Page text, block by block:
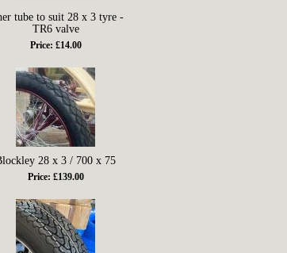
tube to suit 28 x 3 tyre -
TR6 valve
Price: £14.00
28 x 3 / 700 x 75
Price: £139.00